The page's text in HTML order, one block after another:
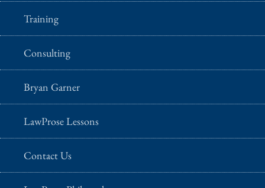
Training
Consulting
Bryan Garner
LawProse Lessons
Contact Us